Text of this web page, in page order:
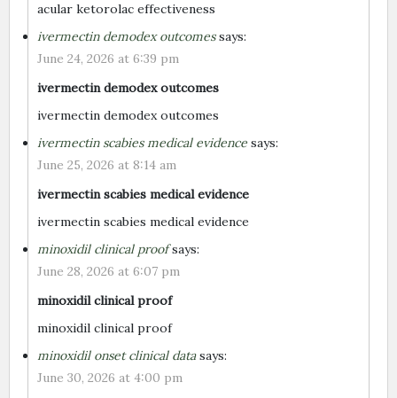
acular ketorolac effectiveness
ivermectin demodex outcomes says:
June 24, 2026 at 6:39 pm
ivermectin demodex outcomes
ivermectin demodex outcomes
ivermectin scabies medical evidence says:
June 25, 2026 at 8:14 am
ivermectin scabies medical evidence
ivermectin scabies medical evidence
minoxidil clinical proof says:
June 28, 2026 at 6:07 pm
minoxidil clinical proof
minoxidil clinical proof
minoxidil onset clinical data says:
June 30, 2026 at 4:00 pm